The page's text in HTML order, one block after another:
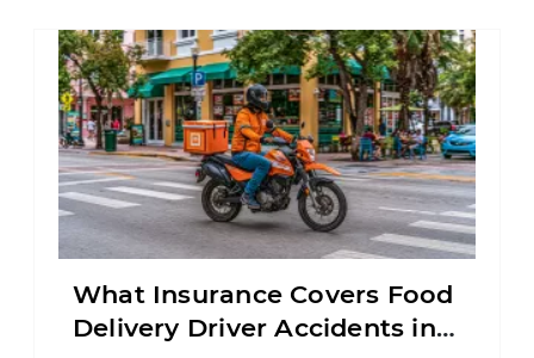
What Insurance Covers Food
Delivery Driver Accidents in